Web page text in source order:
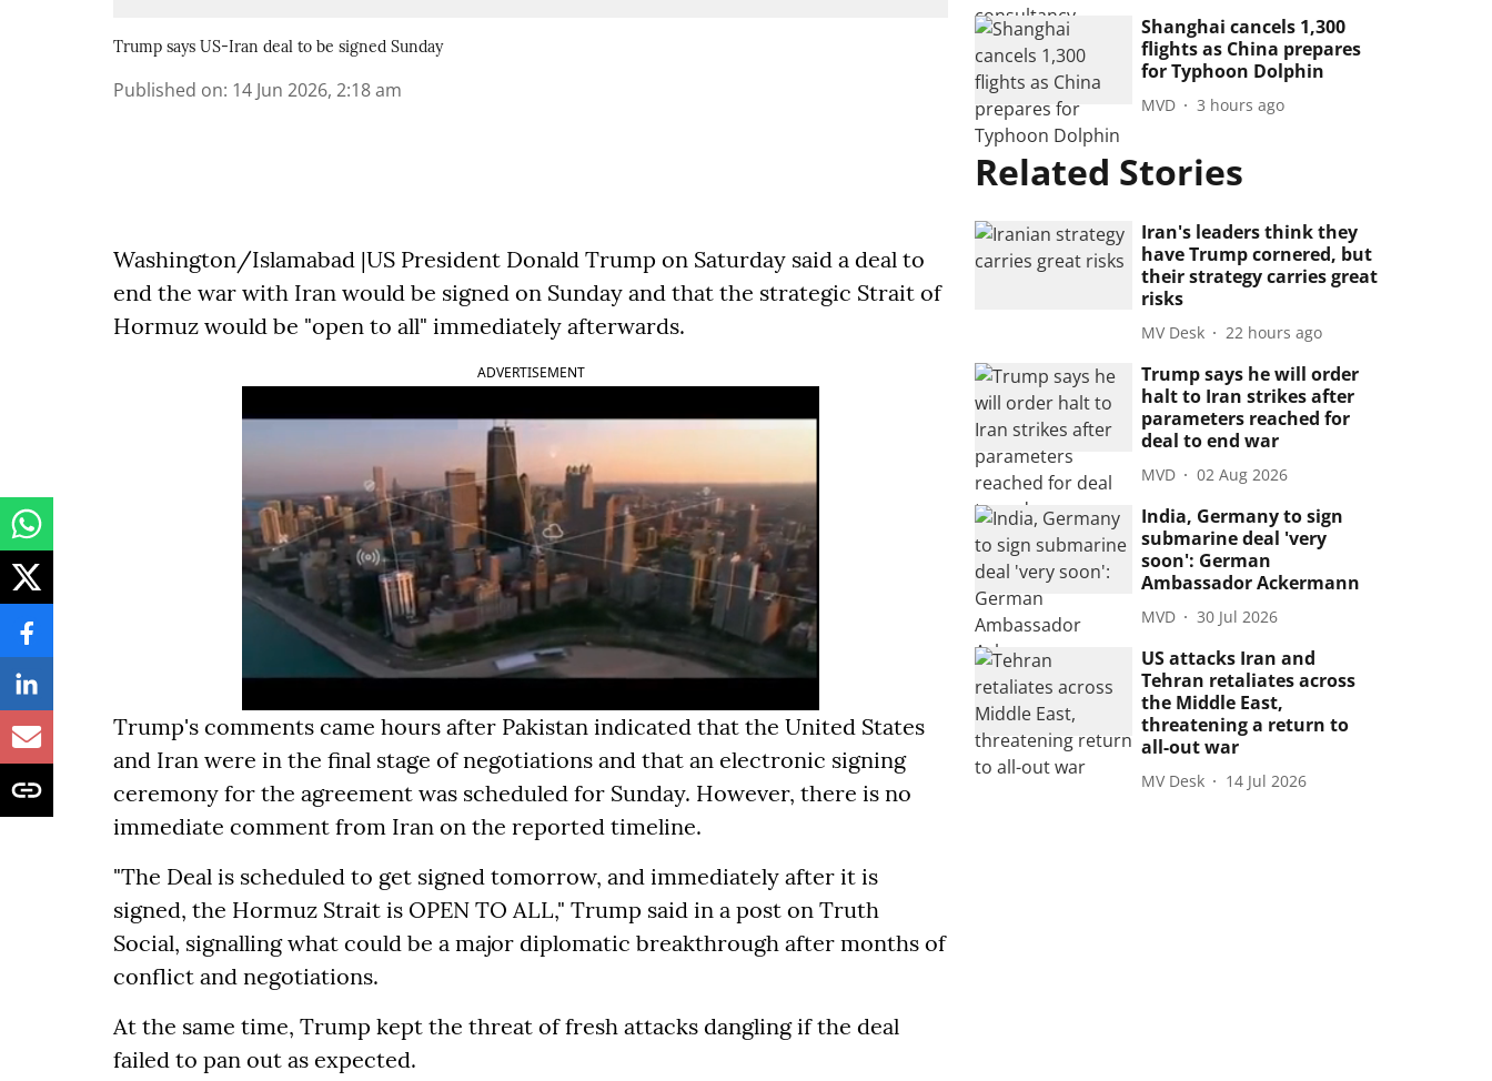
Trump says US-Iran deal to be signed Sunday
Published on: 14 Jun 2026, 2:18 am
Washington/Islamabad |US President Donald Trump on Saturday said a deal to
end the war with Iran would be signed on Sunday and that the strategic Strait of
Hormuz would be "open to all" immediately afterwards.
ADVERTISEMENT
Trump's comments came hours after Pakistan indicated that the United States
and Iran were in the final stage of negotiations and that an electronic signing
ceremony for the agreement was scheduled for Sunday. However, there is no
immediate comment from Iran on the reported timeline.
"The Deal is scheduled to get signed tomorrow, and immediately after it is
signed, the Hormuz Strait is OPEN TO ALL," Trump said in a post on Truth
Social, signalling what could be a major diplomatic breakthrough after months of
conflict and negotiations.
At the same time, Trump kept the threat of fresh attacks dangling if the deal
failed to pan out as expected.
Shanghai cancels 1,300
flights as China prepares
for Typhoon Dolphin
MVD 3 hours ago
Related Stories
Iran's leaders think they
have Trump cornered, but
their strategy carries great
risks
MV Desk 22 hours ago
Trump says he will order
halt to Iran strikes after
parameters reached for
deal to end war
MVD 02 Aug 2026
India, Germany to sign
submarine deal 'very
soon': German
Ambassador Ackermann
MVD 30 Jul 2026
US attacks Iran and
Tehran retaliates across
the Middle East,
threatening a return to
all-out war
MV Desk 14 Jul 2026